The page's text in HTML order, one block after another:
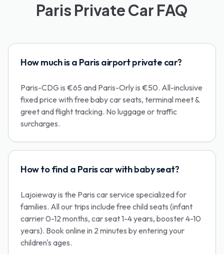
Paris Private Car FAQ
How much is a Paris airport private car?
Paris-CDG is €65 and Paris-Orly is €50. All-inclusive
fixed price with free baby car seats, terminal meet &
greet and flight tracking. No luggage or traffic
surcharges.
How to find a Paris car with baby seat?
Lajoieway is the Paris car service specialized for
families. All our trips include free child seats (infant
carrier 0-12 months, car seat 1-4 years, booster 4-10
years). Book online in 2 minutes by entering your
children's ages.